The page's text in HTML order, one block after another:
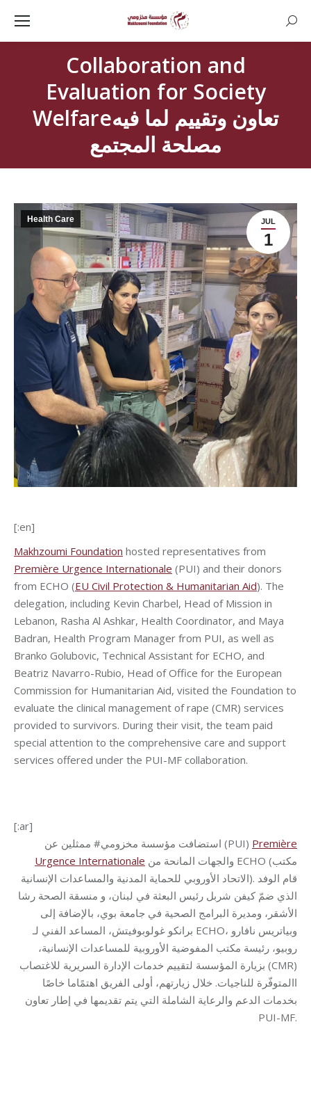
Collaboration and
Evaluation for Society
Welfareتعاون وتقييم لما فيه
مصلحة المجتمع
JUL
1
Health Care
[:en]
Makhzoumi Foundation hosted representatives from
Première Urgence Internationale (PUI) and their donors
from ECHO (EU Civil Protection & Humanitarian Aid). The
delegation, including Kevin Charbel, Head of Mission in
Lebanon, Rasha Al Ashkar, Health Coordinator, and Maya
Badran, Health Program Manager from PUI, as well as
Branko Golubovic, Technical Assistant for ECHO, and
Beatriz Navarro-Rubio, Head of Office for the European
Commission for Humanitarian Aid, visited the Foundation to
evaluate the clinical management of rape (CMR) services
provided to survivors. During their visit, the team paid
special attention to the comprehensive care and support
services offered under the PUI-MF collaboration.
[:ar]
استضافت مؤسسة مخزومي# ممثلين عن (PUI) Première
Urgence Internationale
الاتحاد الأوروبي للحماية المدنية والمساعدات الإنسانية). قام الوفد
الذي ضمّ كيفن شربل رئيس البعثة في لبنان، و منسقة الصحة رشا
الأشقر، ومديرة البرامج الصحية في جامعة بوي، بالإضافة إلى
برانكو غولوبوفيتش، المساعد الفني لـ ECHO، وبياتريس نافارو
روبيو، رئيسة مكتب المفوضية الأوروبية للمساعدات الإنسانية،
بزيارة المؤسسة لتقييم خدمات الإدارة السريرية للاغتصاب (CMR)
االمتوفّرة للناجيات. خلال زيارتهم، أولى الفريق اهتمًاما خاصًا
بخدمات الدعم والرعاية الشاملة التي يتم تقديمها في إطار تعاون
PUI-MF.